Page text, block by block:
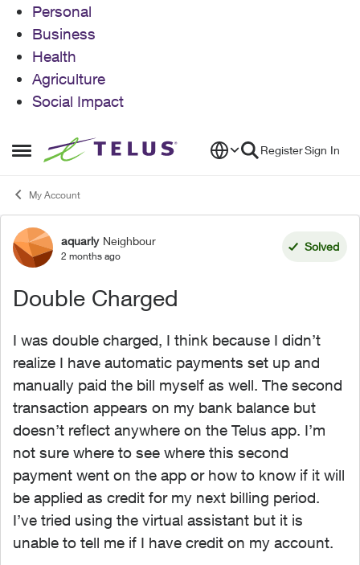
Personal
Business
Health
Agriculture
Social Impact
Open Side Menu
Skip to content RegisterSign In
My Account
Forum Discussion
aquarly Neighbour
2 months ago
Solved
Double Charged
I was double charged, I think because I didn’t
realize I have automatic payments set up and
manually paid the bill myself as well. The second
transaction appears on my bank balance but
doesn’t reflect anywhere on the Telus app. I’m
not sure where to see where this second
payment went on the app or how to know if it will
be applied as credit for my next billing period.
I’ve tried using the virtual assistant but it is
unable to tell me if I have credit on my account.